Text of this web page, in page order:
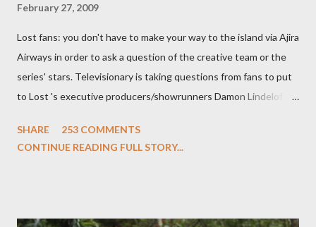
February 27, 2009
Lost fans: you don't have to make your way to the island via Ajira
Airways in order to ask a question of the creative team or the
series' stars. Televisionary is taking questions from fans to put
to Lost 's executive producers/showrunners Damon Lindelof
Evangeline Lilly ("Kate Austen"), and Michael Emerson
SHARE
253 COMMENTS
CONTINUE READING FULL STORY...